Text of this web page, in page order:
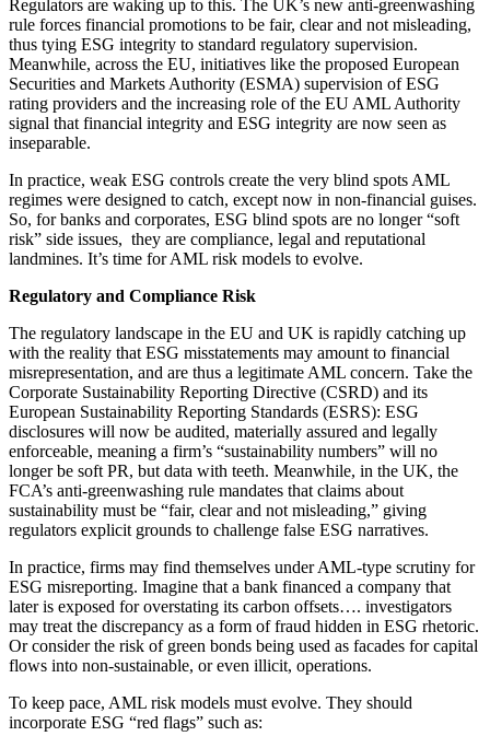
Regulators are waking up to this. The UK’s new anti-greenwashing
rule forces financial promotions to be fair, clear and not misleading,
thus tying ESG integrity to standard regulatory supervision.
Meanwhile, across the EU, initiatives like the proposed European
Securities and Markets Authority (ESMA) supervision of ESG
rating providers and the increasing role of the EU AML Authority
signal that financial integrity and ESG integrity are now seen as
inseparable.
In practice, weak ESG controls create the very blind spots AML
regimes were designed to catch, except now in non-financial guises.
So, for banks and corporates, ESG blind spots are no longer “soft
risk” side issues, they are compliance, legal and reputational
landmines. It’s time for AML risk models to evolve.
Regulatory and Compliance Risk
The regulatory landscape in the EU and UK is rapidly catching up
with the reality that ESG misstatements may amount to financial
misrepresentation, and are thus a legitimate AML concern. Take the
Corporate Sustainability Reporting Directive (CSRD) and its
European Sustainability Reporting Standards (ESRS): ESG
disclosures will now be audited, materially assured and legally
enforceable, meaning a firm’s “sustainability numbers” will no
longer be soft PR, but data with teeth. Meanwhile, in the UK, the
FCA’s anti-greenwashing rule mandates that claims about
sustainability must be “fair, clear and not misleading,” giving
regulators explicit grounds to challenge false ESG narratives.
In practice, firms may find themselves under AML-type scrutiny for
ESG misreporting. Imagine that a bank financed a company that
later is exposed for overstating its carbon offsets…. investigators
may treat the discrepancy as a form of fraud hidden in ESG rhetoric.
Or consider the risk of green bonds being used as facades for capital
flows into non-sustainable, or even illicit, operations.
To keep pace, AML risk models must evolve. They should
incorporate ESG “red flags” such as: